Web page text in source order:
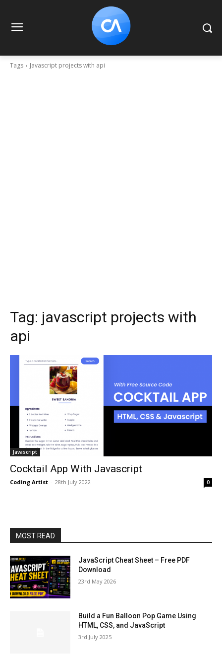
Tags Javascript projects with api
Tag: javascript projects with
api
Javascript
Cocktail App With Javascript
Coding Artist - 28th July 2022 0
MOST READ
JavaScript Cheat Sheet – Free PDF
Download
23rd May 2026
Build a Fun Balloon Pop Game Using
HTML, CSS, and JavaScript
3rd July 2025